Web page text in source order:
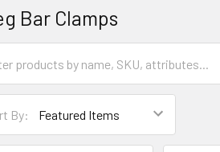
Bar Clamps
By: